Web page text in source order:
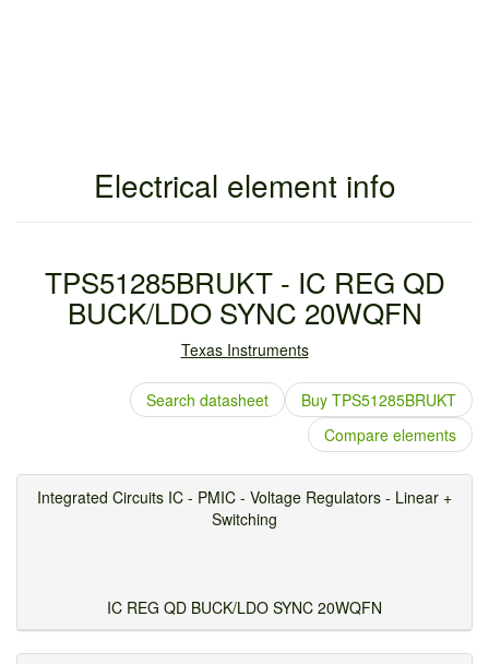
Electrical element info
TPS51285BRUKT - IC REG QD
BUCK/LDO SYNC 20WQFN
Texas Instruments
Buy TPS51285BRUKT
Search datasheet
Compare elements
Integrated Circuits IC - PMIC - Voltage Regulators - Linear +
Switching
IC REG QD BUCK/LDO SYNC 20WQFN